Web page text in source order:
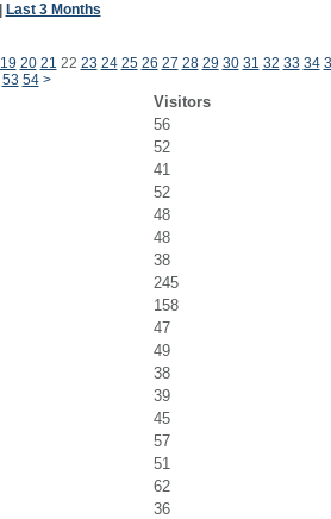
Last 3 Months
19 20 21 22 23 24 25 26 27 28 29 30 31 32 33 34
53 54 >
Visitors
56
52
41
52
48
48
38
245
158
47
49
38
39
45
57
51
62
36